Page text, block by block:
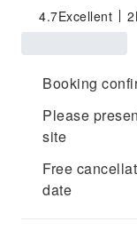
4.7Excellent
Booking
Please
site
Free
date